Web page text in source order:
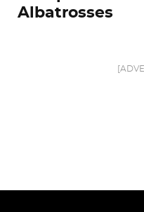
Albatrosses